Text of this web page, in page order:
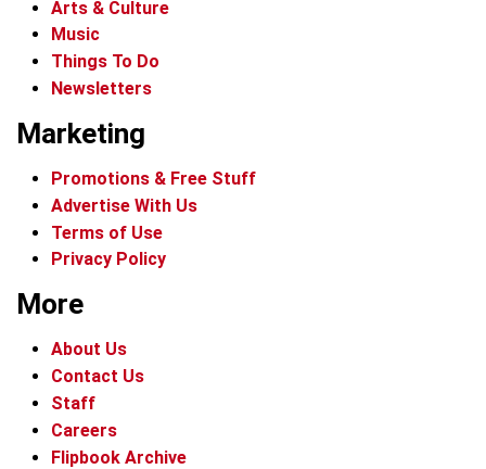
Arts & Culture
Music
Things To Do
Newsletters
Marketing
Promotions & Free Stuff
Advertise With Us
Terms of Use
Privacy Policy
More
About Us
Contact Us
Staff
Careers
Flipbook Archive